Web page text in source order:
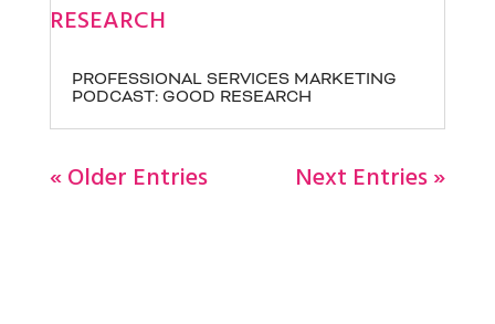
PROFESSIONAL SERVICES MARKETING
PODCAST: GOOD RESEARCH
« Older Entries Next Entries »